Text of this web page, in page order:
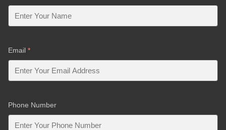
Email *
Phone Number